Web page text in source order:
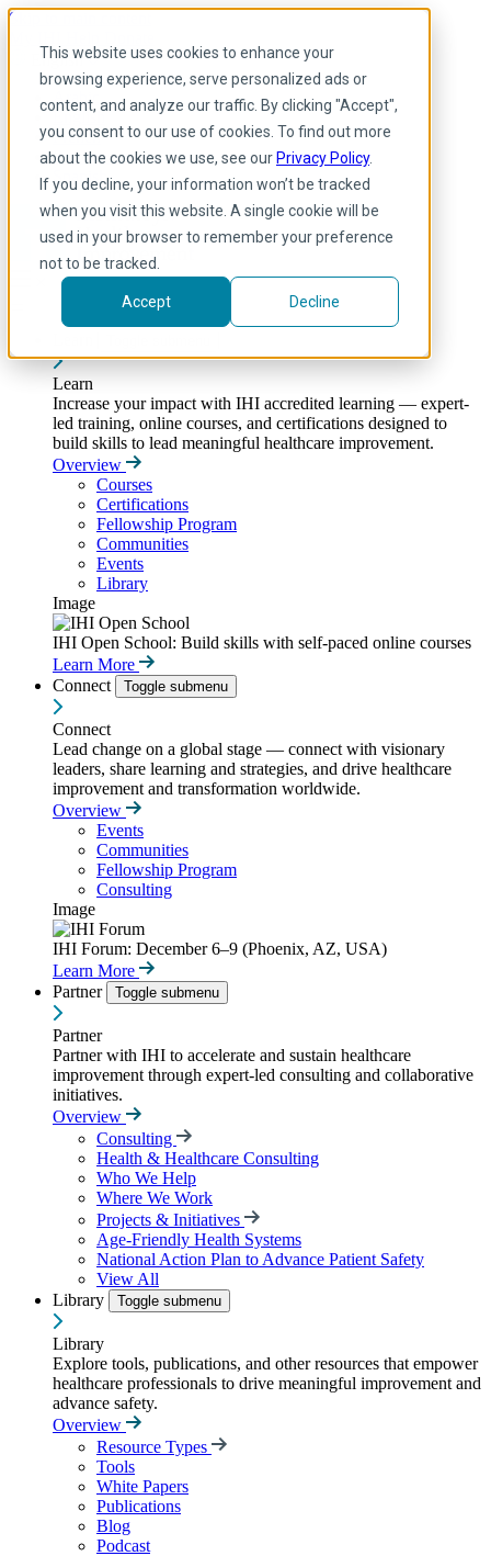
This website uses cookies to enhance your
browsing experience, serve personalized ads or
content, and analyze our traffic. By clicking "Accept",
you consent to our use of cookies. To find out more
about the cookies we use, see our Privacy Policy.
If you decline, your information won’t be tracked
when you visit this website. A single cookie will be
used in your browser to remember your preference
not to be tracked.
Accept Decline
Skip to main content
English
Arabic
English
French
Portuguese
Spanish
Learn
Increase your impact with IHI accredited learning — expert-
led training, online courses, and certifications designed to
build skills to lead meaningful healthcare improvement.
Overview
Courses
Certifications
Fellowship Program
Communities
Events
Library
Image
IHI Open School: Build skills with self-paced online courses
Learn More
Connect
Toggle submenu
Connect
Lead change on a global stage — connect with visionary
leaders, share learning and strategies, and drive healthcare
improvement and transformation worldwide.
Overview
Events
Communities
Fellowship Program
Consulting
Image
IHI Forum: December 6–9 (Phoenix, AZ, USA)
Learn More
Partner
Toggle submenu
Partner
Partner with IHI to accelerate and sustain healthcare
improvement through expert-led consulting and collaborative
initiatives.
Overview
Consulting
Health & Healthcare Consulting
Who We Help
Where We Work
Projects & Initiatives
Age-Friendly Health Systems
National Action Plan to Advance Patient Safety
View All
Library
Toggle submenu
Library
Explore tools, publications, and other resources that empower
healthcare professionals to drive meaningful improvement and
advance safety.
Overview
Resource Types
Tools
White Papers
Publications
Blog
Podcast